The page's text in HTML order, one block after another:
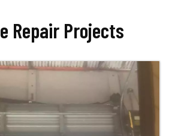
Repair Projects